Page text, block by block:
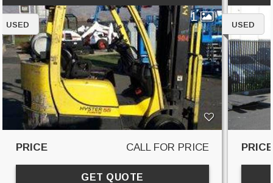
1
USED
PRICE CALL FOR PRICE
GET QUOTE
USED
PRICE